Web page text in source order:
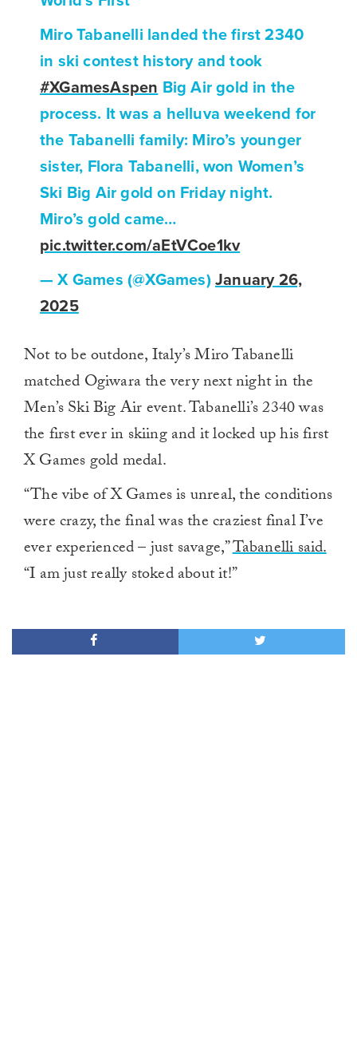
Miro Tabanelli landed the first 2340
in ski contest history and took
#XGamesAspen Big Air gold in the
process. It was a helluva weekend for
the Tabanelli family: Miro’s younger
sister, Flora Tabanelli, won Women’s
Ski Big Air gold on Friday night.
Miro’s gold came…
pic.twitter.com/aEtVCoe1kv
— X Games (@XGames) January 26,
2025
Not to be outdone, Italy’s Miro Tabanelli
matched Ogiwara the very next night in the
Men’s Ski Big Air event. Tabanelli’s 2340 was
the first ever in skiing and it locked up his first
X Games gold medal.
“The vibe of X Games is unreal, the conditions
were crazy, the final was the craziest final I’ve
ever experienced – just savage,”Tabanelli said.
“I am just really stoked about it!”